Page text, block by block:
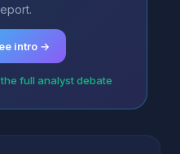
intro →
full analyst debate